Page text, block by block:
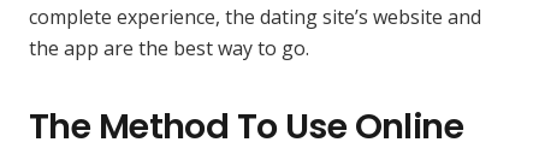
complete experience, the dating site’s website and
the app are the best way to go.
The Method To Use Online